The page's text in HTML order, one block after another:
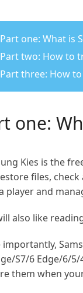
Part one: What is
Part two: How to
Part three: How
one:
Kies is the
files,
player and
also like
importantly,
S7/6 Edge/6/
them when